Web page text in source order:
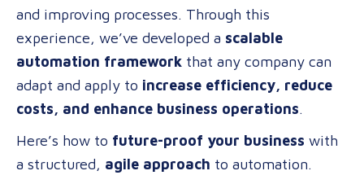
and improving processes. Through this
experience, we’ve developed a scalable
automation framework that any company can
adapt and apply to increase efficiency, reduce
costs, and enhance business operations.
Here’s how to future-proof your business with
a structured, agile approach to automation.